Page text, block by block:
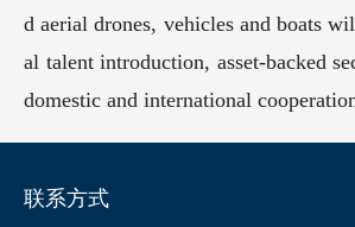
d aerial drones, vehicles and boats
al talent introduction, asset-backed
domestic and international
联系方式